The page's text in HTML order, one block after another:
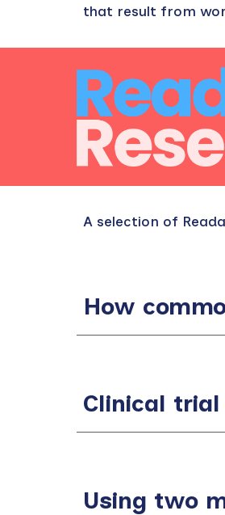
that result from
A selection of
How
Clinical trial
Using two